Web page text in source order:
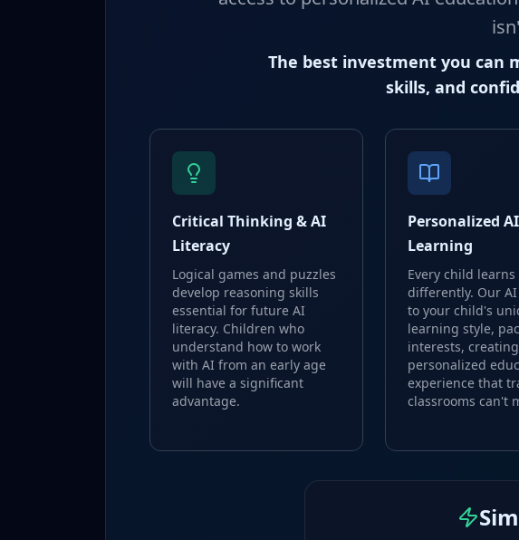
The best investment you can
skills, and
Critical Thinking & AI
Literacy
Logical games and puzzles
develop reasoning skills
essential for future AI
literacy. Children who
understand how to work
with AI from an early age
will have a significant
advantage.
Personalized AI
Learning
Every child learns
differently. Our
to your child's
learning style,
interests,
personalized
experience that
classrooms can't